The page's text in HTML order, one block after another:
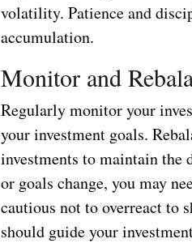
volatility. Patience and
accumulation.
Monitor and
Regularly monitor your
your investment goals.
investments to maintain the
or goals change, you may
cautious not to overreact to
should guide your